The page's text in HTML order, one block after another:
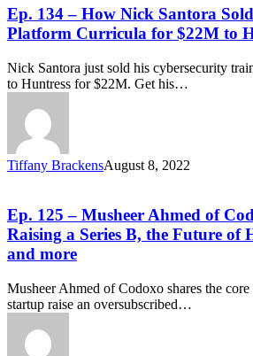
Ep. 134 – How Nick Santora
Platform Curricula for $22M to
Nick Santora just sold his cybersecurity
to Huntress for $22M. Get his…
Tiffany BrackensAugust 8, 2022
Ep. 125 – Musheer Ahmed of
Raising a Series B, the Future of
and more
Musheer Ahmed of Codoxo shares the
startup raise an oversubscribed…